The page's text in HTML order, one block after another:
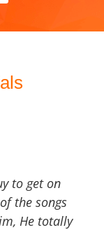
to get on
the songs
He totally